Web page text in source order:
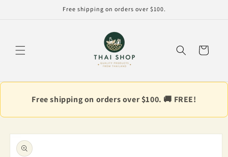
Free shipping on orders over $100.
Cart
Free shipping on orders over $100. 🚚 FREE!
Skip to
product
information